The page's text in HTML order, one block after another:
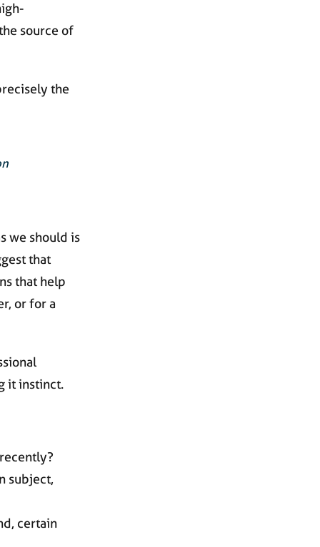
source of
the
we should is
that
that help
or for a
it instinct.
subject,
certain